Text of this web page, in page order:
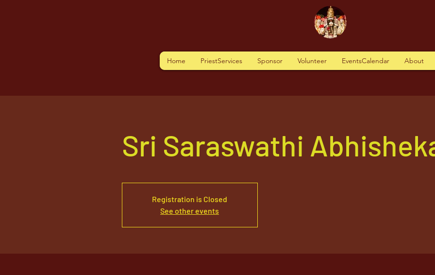
Home PriestServices Sponsor Volunteer EventsCalendar About
Sri Saraswathi
Registration is Closed
See other events